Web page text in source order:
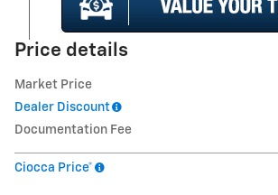
Price details
Market Price
Dealer Discount
Documentation Fee
Ciocca Price*